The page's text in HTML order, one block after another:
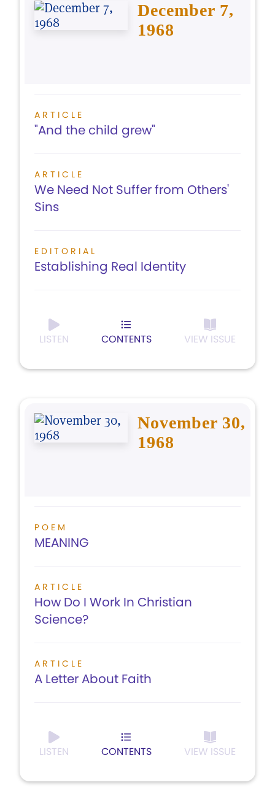
December 7,
1968
ARTICLE
"And the child grew"
ARTICLE
We Need Not Suffer from Others'
Sins
EDITORIAL
Establishing Real Identity
LISTEN CONTENTS VIEW ISSUE
November 30,
1968
POEM
MEANING
ARTICLE
How Do I Work In Christian
Science?
ARTICLE
A Letter About Faith
LISTEN CONTENTS VIEW ISSUE